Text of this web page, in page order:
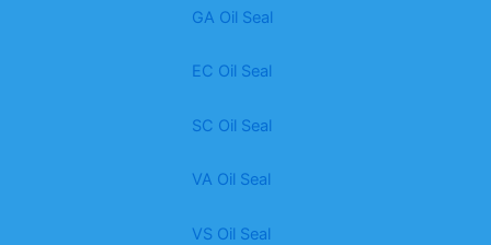
GA Oil Seal
EC Oil Seal
SC Oil Seal
VA Oil Seal
VS Oil Seal